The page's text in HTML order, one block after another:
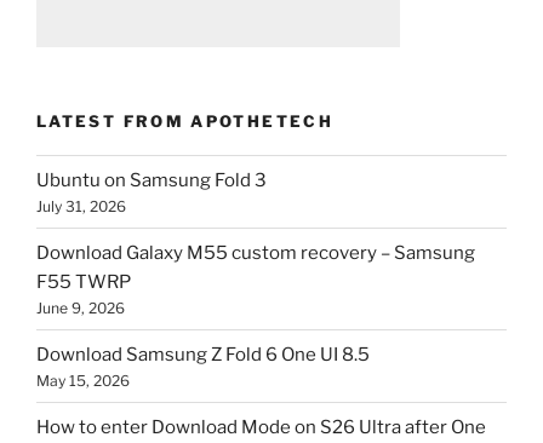
LATEST FROM APOTHETECH
Ubuntu on Samsung Fold 3
July 31, 2026
Download Galaxy M55 custom recovery – Samsung
F55 TWRP
June 9, 2026
Download Samsung Z Fold 6 One UI 8.5
May 15, 2026
How to enter Download Mode on S26 Ultra after One